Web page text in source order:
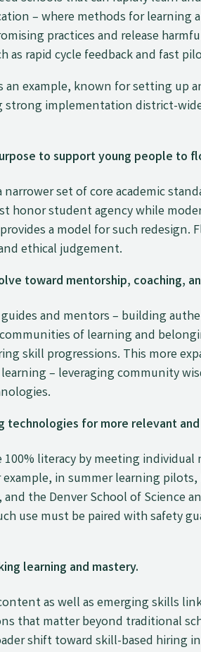
– where methods for learning
practices and release
as rapid cycle feedback and fast
example, known for setting up
implementation district-
to support young people to
set of core academic
honor student agency while
provides a model for such redesign.
ethical judgement.
toward mentorship, coaching,
and mentors – building
of learning and
skill progressions. This more
– leveraging community
technologies for more relevant
literacy by meeting
in summer learning
the Denver School of Science
use must be paired with safety
learning and mastery.
as well as emerging skills
that matter beyond traditional
shift toward skill-based hiring